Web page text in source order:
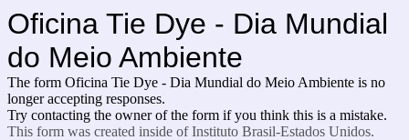
Oficina Tie Dye - Dia Mundial
do Meio Ambiente
The form Oficina Tie Dye - Dia Mundial do Meio Ambiente is no
longer accepting responses.
Try contacting the owner of the form if you think this is a mistake.
This form was created inside of Instituto Brasil-Estados Unidos.